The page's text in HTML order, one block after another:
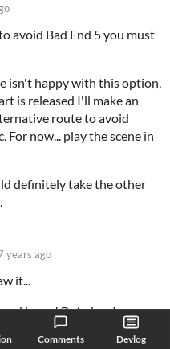
Comments Devlog
avoid Bad End 5 you must
isn't happy with this option,
is released I'll make an
route to avoid
For now... play the scene in
definitely take the other
years ago
it...
lmao ! But okay I
you :D